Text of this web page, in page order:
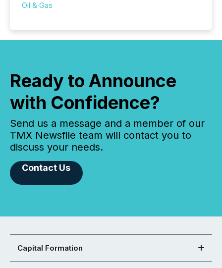
Oil & Gas
Ready to Announce
with Confidence?
Send us a message and a member of our
TMX Newsfile team will contact you to
discuss your needs.
Contact Us
Capital Formation